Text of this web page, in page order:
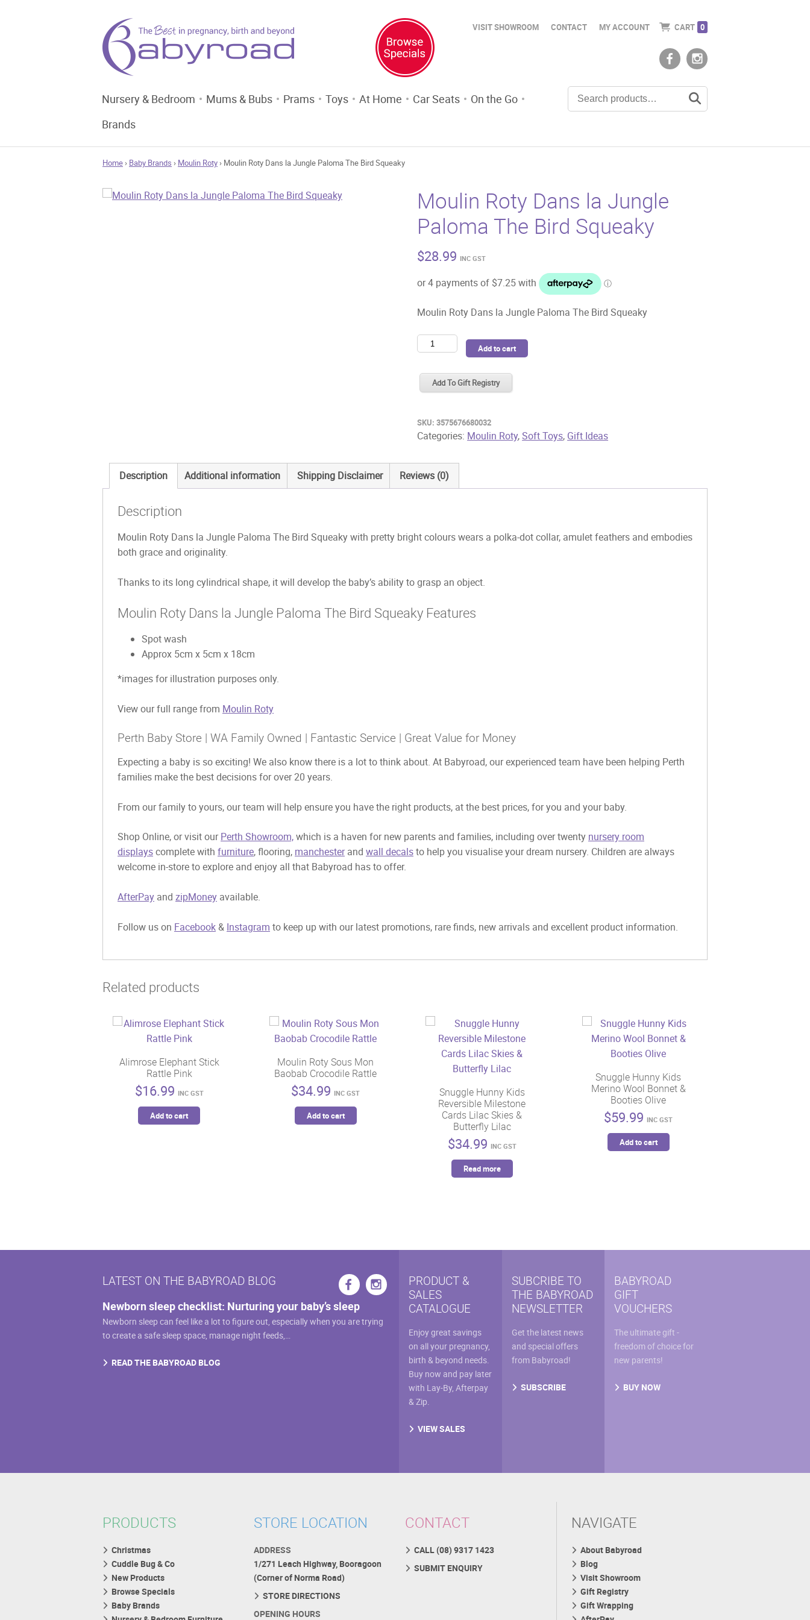
VISIT SHOWROOM CONTACT MY ACCOUNT CART 0
Nursery & Bedroom Mums & Bubs Prams Toys At Home Car Seats
On the Go
Brands
Home › Baby Brands › Moulin Roty › Moulin Roty Dans la Jungle Paloma The Bird Squeaky
Moulin Roty Dans la Jungle
Paloma The Bird Squeaky
$28.99 INC GST
Moulin Roty Dans la Jungle Paloma The Bird Squeaky
Moulin
Roty
Dans
Paloma
The
Squeaky
quantity
Add to cart
Add To Gift Registry
SKU:3575676680032
Categories: Moulin Roty,Soft Toys, Gift Ideas
Description Additional information Shipping Disclaimer Reviews (0)
Description
Moulin Roty Dans la Jungle Paloma The Bird Squeaky with pretty bright colours wears a polka-dot collar, amulet feathers and embodies
both grace and originality.
Thanks to its long cylindrical shape, it will develop the baby’s ability to grasp an object.
Moulin Roty Dans la Jungle Paloma The Bird Squeaky Features
Spot wash
Approx 5cm x 5cm x 18cm
*images for illustration purposes only.
View our full range from Moulin Roty
Perth Baby Store | WA Family Owned | Fantastic Service | Great Value for Money
Expecting a baby is so exciting! We also know there is a lot to think about. At Babyroad, our experienced team have been helping Perth
families make the best decisions for over 20 years.
From our family to yours, our team will help ensure you have the right products, at the best prices, for you and your baby.
Shop Online, or visit ourPerth Showroom,which is a haven for new parents and families, including over twenty nursery room
displayscomplete with furniture, flooring, manchesterand wall decalsto help you visualise your dream nursery. Children are always
welcome in-store to explore and enjoy all that Babyroad has to offer.
AfterPay and zipMoney available.
Follow us on Facebook& Instagram to keep up with our latest promotions, rare finds, new arrivals and excellent product information.
Related products
Alimrose Elephant Stick
Rattle Pink
$16.99 INC GST
Add to cart
Moulin Roty Sous Mon
Baobab Crocodile Rattle
$34.99 INC GST
Add to cart
Snuggle Hunny Kids
Reversible Milestone
Cards Lilac Skies &
Butterfly Lilac
$34.99 INC GST
Read more
Snuggle Hunny Kids
Merino Wool Bonnet &
Booties Olive
$59.99 INC GST
Add to cart
LATEST ON THE BABYROAD BLOG
Newborn sleep checklist: Nurturing your baby’s sleep
Newborn sleep can feel like a lot to figure out, especially when you are trying
to create a safe sleep space, manage night feeds,…
READ THE BABYROAD BLOG
PRODUCT &
SALES
CATALOGUE
Enjoy great savings
on all your pregnancy,
birth & beyond needs.
Buy now and pay later
with Lay-By, Afterpay
& Zip.
VIEW SALES
SUBCRIBE TO
THE BABYROAD
NEWSLETTER
Get the latest news
and special offers
from Babyroad!
SUBSCRIBE
BABYROAD
GIFT
VOUCHERS
The ultimate gift -
freedom of choice for
new parents!
BUY NOW
PRODUCTS
Christmas
Cuddle Bug & Co
New Products
Browse Specials
Baby Brands
STORE LOCATION
ADDRESS
1/271 Leach Highway, Booragoon
(Corner of Norma Road)
STORE DIRECTIONS
OPENING HOURS
CONTACT
CALL (08) 9317 1423
SUBMIT ENQUIRY
NAVIGATE
About Babyroad
Blog
Visit Showroom
Gift Registry
Gift Wrapping